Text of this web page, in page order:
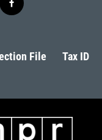
f
a
b
o
File Tax ID